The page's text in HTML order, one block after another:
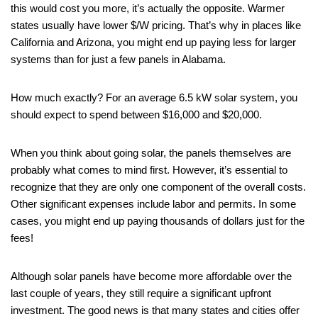
this would cost you more, it’s actually the opposite. Warmer
states usually have lower $/W pricing. That’s why in places like
California and Arizona, you might end up paying less for larger
systems than for just a few panels in Alabama.
How much exactly? For an average 6.5 kW solar system, you
should expect to spend between $16,000 and $20,000.
When you think about going solar, the panels themselves are
probably what comes to mind first. However, it’s essential to
recognize that they are only one component of the overall costs.
Other significant expenses include labor and permits. In some
cases, you might end up paying thousands of dollars just for the
fees!
Although solar panels have become more affordable over the
last couple of years, they still require a significant upfront
investment. The good news is that many states and cities offer